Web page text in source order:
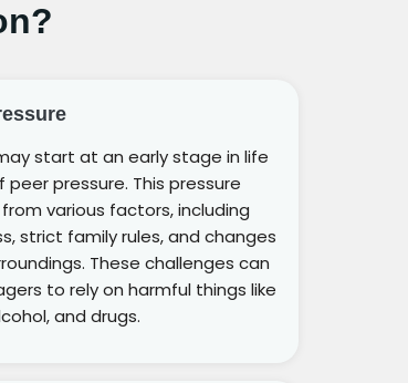
start at an early stage in life
pressure. This pressure
various factors, including
strict family rules, and changes
These challenges can
to rely on harmful things like
and drugs.